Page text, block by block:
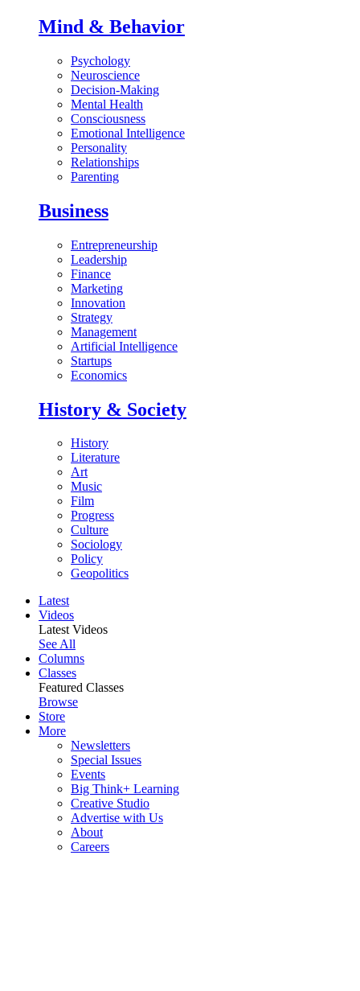
Mind & Behavior
Psychology
Neuroscience
Decision-Making
Mental Health
Consciousness
Emotional Intelligence
Personality
Relationships
Parenting
Business
Entrepreneurship
Leadership
Finance
Marketing
Innovation
Strategy
Management
Artificial Intelligence
Startups
Economics
History & Society
History
Literature
Art
Music
Film
Progress
Culture
Sociology
Policy
Geopolitics
Latest
Videos
Latest Videos
See All
Columns
Classes
Featured Classes
Browse
Store
More
Newsletters
Special Issues
Events
Big Think+ Learning
Creative Studio
Advertise with Us
About
Careers